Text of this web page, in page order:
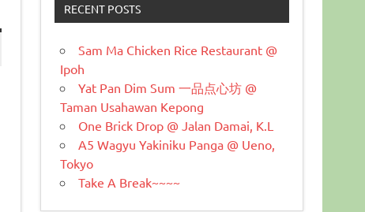
RECENT POSTS
Sam Ma Chicken Rice Restaurant @
Ipoh
Yat Pan Dim Sum 一品点心坊 @
Taman Usahawan Kepong
One Brick Drop @ Jalan Damai, K.L
A5 Wagyu Yakiniku Panga @ Ueno,
Tokyo
Take A Break~~~~